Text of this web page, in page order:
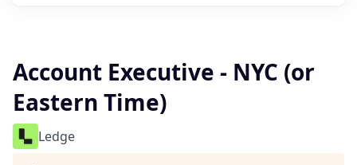
Account Executive - NYC (or
Eastern Time)
Ledge